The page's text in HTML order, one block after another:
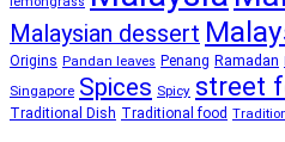
Malaysian dessert
Origins Pandan leaves Penang Ramadan
Singapore Spices Spicy street
Traditional Dish Traditional food